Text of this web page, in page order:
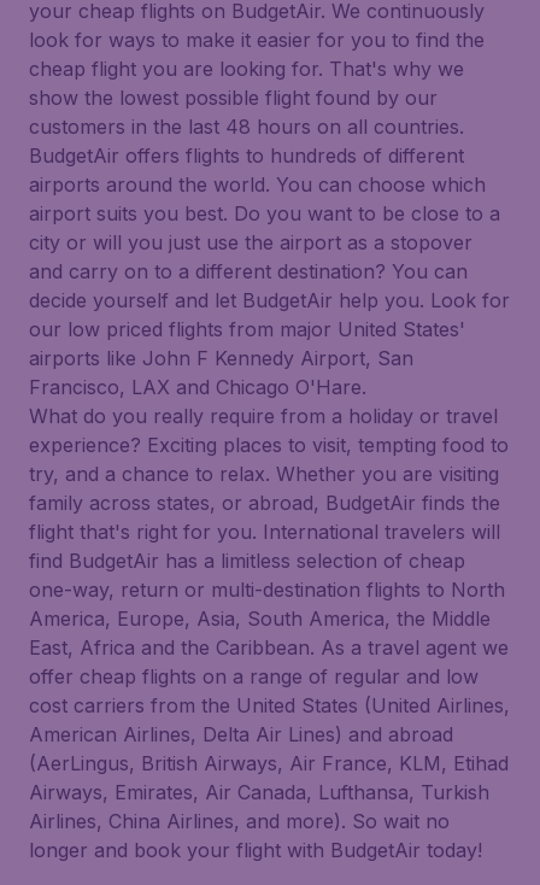
your cheap flights on BudgetAir. We continuously
look for ways to make it easier for you to find the
cheap flight you are looking for. That's why we
show the lowest possible flight found by our
customers in the last 48 hours on all countries.
BudgetAir offers flights to hundreds of different
airports around the world. You can choose which
airport suits you best. Do you want to be close to a
city or will you just use the airport as a stopover
and carry on to a different destination? You can
decide yourself and let BudgetAir help you. Look for
our low priced flights from major United States'
airports like John F Kennedy Airport, San
Francisco, LAX and Chicago O'Hare.
What do you really require from a holiday or travel
experience? Exciting places to visit, tempting food to
try, and a chance to relax. Whether you are visiting
family across states, or abroad, BudgetAir finds the
flight that's right for you. International travelers will
find BudgetAir has a limitless selection of cheap
one-way, return or multi-destination flights to North
America, Europe, Asia, South America, the Middle
East, Africa and the Caribbean. As a travel agent we
offer cheap flights on a range of regular and low
cost carriers from the United States (United Airlines,
American Airlines, Delta Air Lines) and abroad
(AerLingus, British Airways, Air France, KLM, Etihad
Airways, Emirates, Air Canada, Lufthansa, Turkish
Airlines, China Airlines, and more). So wait no
longer and book your flight with BudgetAir today!